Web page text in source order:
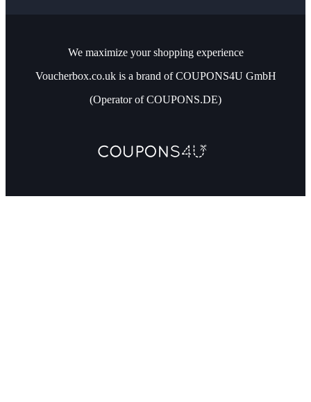
We maximize your shopping experience
Voucherbox.co.uk is a brand of COUPONS4U GmbH
(Operator of COUPONS.DE)